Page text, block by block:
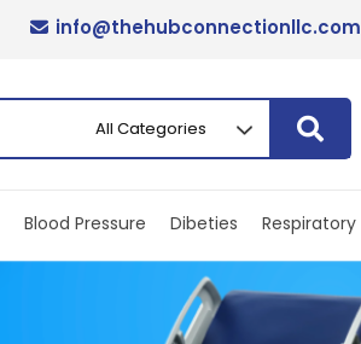
info@thehubconnectionllc.com
Blood Pressure Dibeties Respiratory